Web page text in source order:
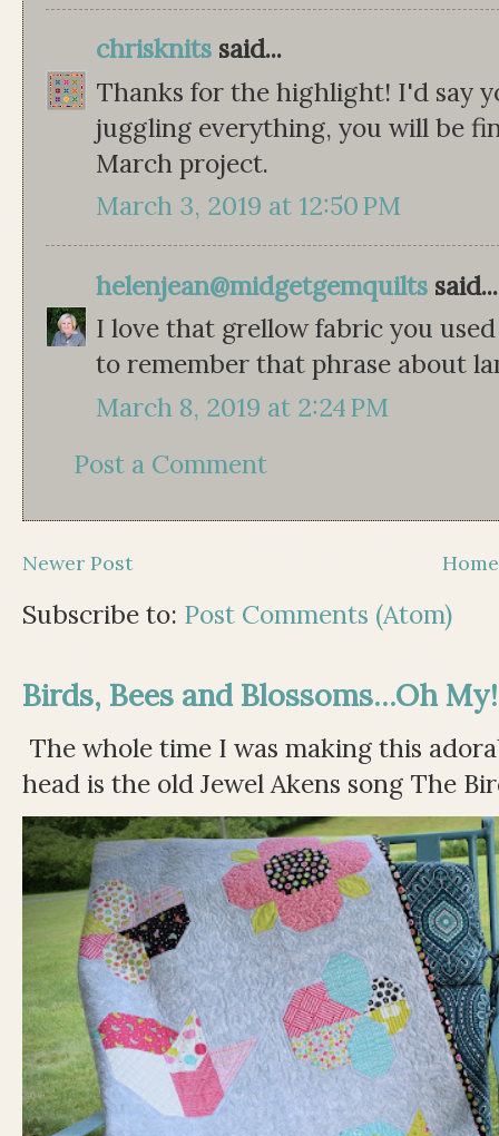
chrisknits said...
Thanks for the highlight! I'd say
juggling everything, you will be
March project.
March 3, 2019 at 12:50 PM
helenjean@midgetgemquilts said...
I love that grellow fabric you
to remember that phrase about
March 8, 2019 at 2:24 PM
Post a Comment
Newer Post Home
Subscribe to: Post Comments (Atom)
Birds, Bees and Blossoms...Oh My!
The whole time I was making this
head is the old Jewel Akens song The